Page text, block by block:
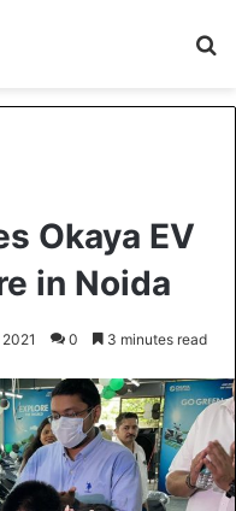
Okaya EV
in Noida
0 3 minutes read